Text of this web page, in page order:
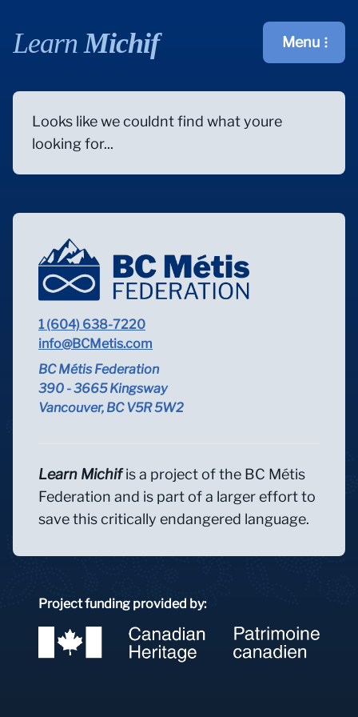
Learn Michif Open main
Menu
Looks like we couldnt find what youre
looking for...
1 (604) 638-7220
info@BCMetis.com
BC Métis Federation
390 - 3665 Kingsway
Vancouver, BC V5R 5W2
Learn Michifis a project of the BC Métis
Federation and is part of a larger effort to
save this critically endangered language.
Project funding provided by: